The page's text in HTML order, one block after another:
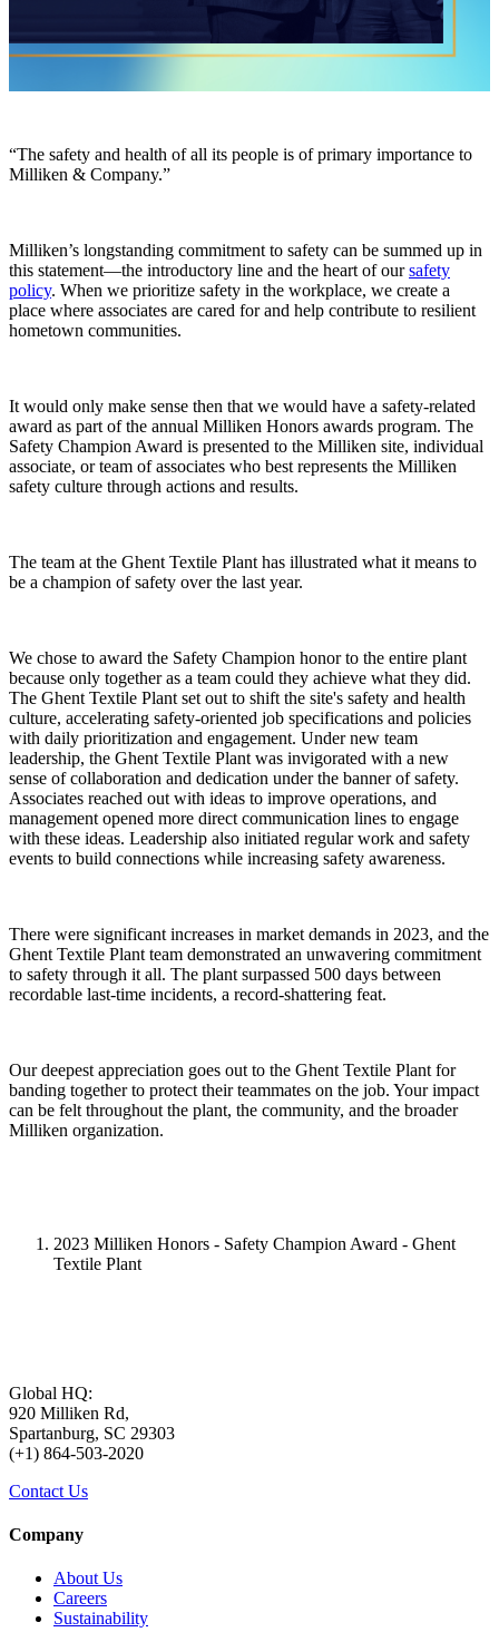
“The safety and health of all its people is of primary importance to
Milliken & Company.”
Milliken’s longstanding commitment to safety can be summed up in
this statement—the introductory line and the heart of oursafety
policy. When we prioritize safety in the workplace, we create a
place where associates are cared for and help contribute to resilient
hometown communities.
It would only make sense then that we would have a safety-related
award as part of the annual Milliken Honors awards program. The
Safety Champion Award is presented to the Milliken site, individual
associate, or team of associates who best represents the Milliken
safety culture through actions and results.
The team at the Ghent Textile Plant has illustrated what it means to
be a champion of safety over the last year.
We chose to award the Safety Champion honor to the entire plant
because only together as a team could they achieve what they did.
The Ghent Textile Plant set out to shift the site's safety and health
culture, accelerating safety-oriented job specifications and policies
with daily prioritization and engagement. Under new team
leadership, the Ghent Textile Plant was invigorated with a new
sense of collaboration and dedication under the banner of safety.
Associates reached out with ideas to improve operations, and
management opened more direct communication lines to engage
with these ideas. Leadership also initiated regular work and safety
events to build connections while increasing safety awareness.
There were significant increases in market demands in 2023, and the
Ghent Textile Plant team demonstrated an unwavering commitment
to safety through it all. The plant surpassed 500 days between
recordable last-time incidents, a record-shattering feat.
Our deepest appreciation goes out to the Ghent Textile Plant for
banding together to protect their teammates on the job. Your impact
can be felt throughout the plant, the community, and the broader
Milliken organization.
2023 Milliken Honors - Safety Champion Award - Ghent
Textile Plant
Global HQ:
920 Milliken Rd,
Spartanburg, SC 29303
(+1) 864-503-2020
Contact Us
Company
About Us
Careers
Sustainability